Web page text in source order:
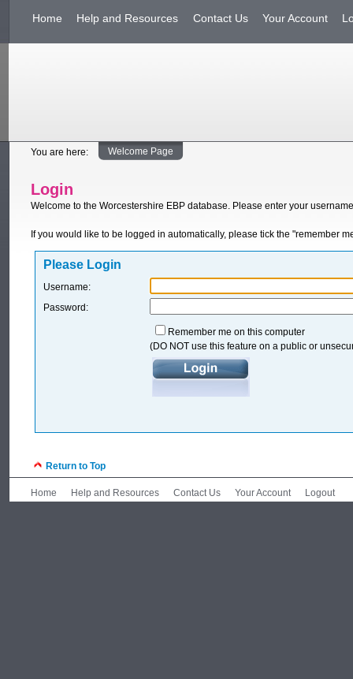
Home Help and Resources Contact Us Your Account
You are here: Welcome Page
Login
Welcome to the Worcestershire EBP database. Please enter your
If you would like to be logged in automatically, please tick the "remember
Please Login
Username:
Password:
Remember me on this computer
(DO NOT use this feature on a public or
Return to Top
Home Help and Resources Contact Us Your Account Logout